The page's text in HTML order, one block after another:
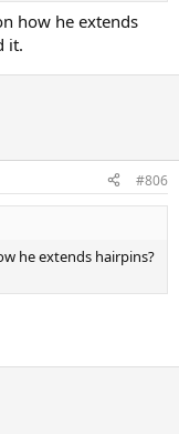
if I could keep the
or not that's
for probably
holes in it (I got this
while
try this on
instead of on the
this sort of
how he extends
it.
#806
he extends hairpins?